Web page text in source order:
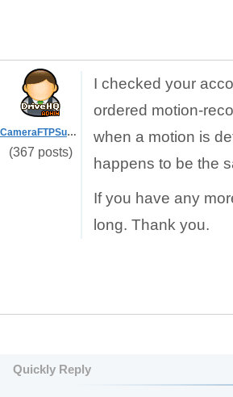
CameraFTPSupport
(367 posts)
I checked your
ordered motion-
when a motion is
happens to be the
If you have any
long. Thank you.
Quickly Reply